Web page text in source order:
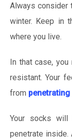
Always consider
winter. Keep in
where you live.
In that case,
resistant. Your
from penetrating
Your socks
penetrate inside.